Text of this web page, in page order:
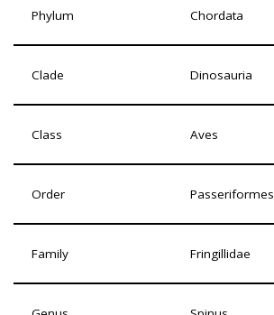
Phylum Chordata
Clade Dinosauria
Class Aves
Order Passeriformes
Family Fringillidae